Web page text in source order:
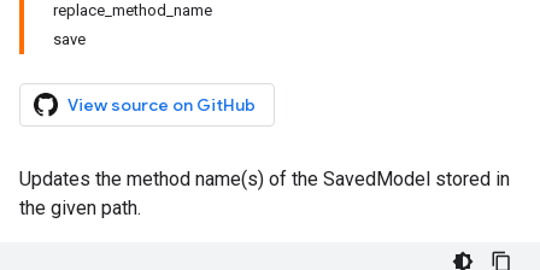
replace_method_name
save
View source on GitHub
Updates the method name(s) of the SavedModel stored in
the given path.